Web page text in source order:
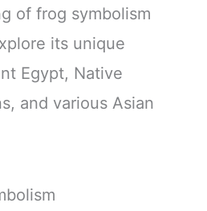
of frog symbolism
its unique
Egypt, Native
and various Asian